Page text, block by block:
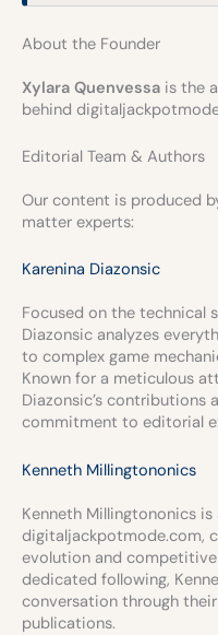
About the Founder
Xylara Quenvessa is the
behind
Editorial Team & Authors
Our content is produced
matter experts:
Karenina Diazonsic
Focused on the technical
Diazonsic analyzes
to complex game
Known for a meticulous
Diazonsic’s contributions
commitment to editorial
Kenneth Millingtononics
Kenneth Millingtononics
digitaljackpotmode.com,
evolution and
dedicated following,
conversation through
publications.